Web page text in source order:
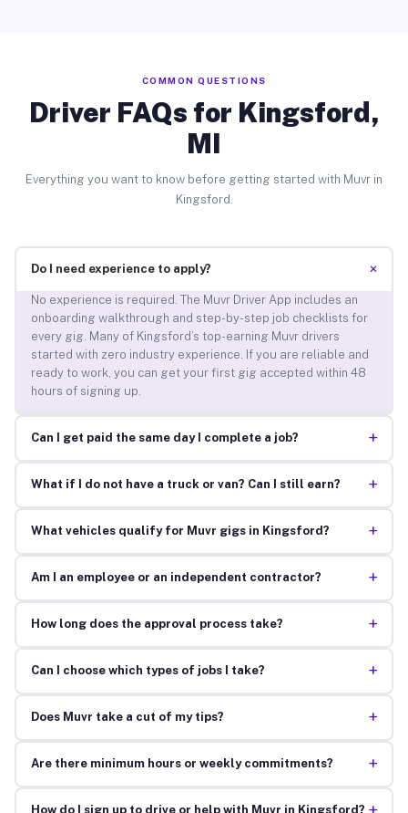
COMMON QUESTIONS
Driver FAQs for Kingsford,
MI
Everything you want to know before getting started with Muvr in
Kingsford.
Do I need experience to apply? +
No experience is required. The Muvr Driver App includes an
onboarding walkthrough and step-by-step job checklists for
every gig. Many of Kingsford’s top-earning Muvr drivers
started with zero industry experience. If you are reliable and
ready to work, you can get your first gig accepted within 48
hours of signing up.
Can I get paid the same day I complete a job? +
What if I do not have a truck or van? Can I still earn? +
What vehicles qualify for Muvr gigs in Kingsford? +
Am I an employee or an independent contractor? +
How long does the approval process take? +
Can I choose which types of jobs I take? +
Does Muvr take a cut of my tips? +
Are there minimum hours or weekly commitments? +
How do I sign up to drive or help with Muvr in Kingsford?